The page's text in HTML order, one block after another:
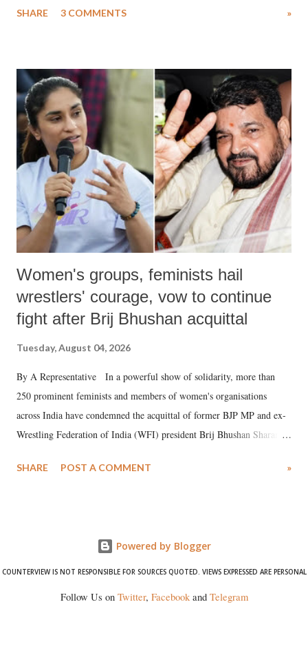
much like the disrobing of Draupadi in the royal court. This includes
India's Parliament to "Surpanakha's laugh"; and using a vulgar address
like "Didi O Didi" for a Chief Minister who holds a respected position
in a democracy—along with every other such remark. In the 79-year
history of independent India, you are better placed than anyone to say
which Prime Minister has used such language against women.
SHARE 3 COMMENTS »
Women's groups, feminists hail
wrestlers' courage, vow to continue
fight after Brij Bhushan acquittal
Tuesday, August 04, 2026
By A Representative In a powerful show of solidarity, more than
250 prominent feminists and members of women's organisations
across India have condemned the acquittal of former BJP MP and ex-
Wrestling Federation of India (WFI) president Brij Bhushan Sharan
wrestlers. The signatories have expressed unwavering support for the
SHARE POST A COMMENT »
Powered by Blogger
COUNTERVIEW IS NOT RESPONSIBLE FOR SOURCES QUOTED. VIEWS EXPRESSED ARE PERSONAL
Follow Us on Twitter, Facebookand Telegram